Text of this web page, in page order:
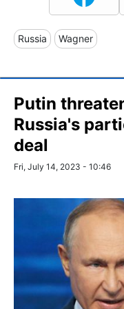
Russia Wagner
Putin
Russia's
deal
Fri, July 14, 2023 - 10:46